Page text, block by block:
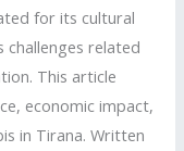
for its cultural
challenges related
This article
economic impact,
in Tirana. Written